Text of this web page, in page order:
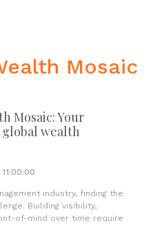
Mosaic
Mosaic: Your
wealth
industry, finding the
Building visibility,
of-mind over time require